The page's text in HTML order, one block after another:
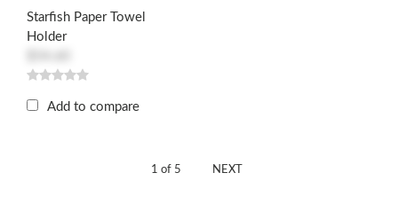
Starfish Paper Towel
Holder
Add to compare
NEXT
1 of 5